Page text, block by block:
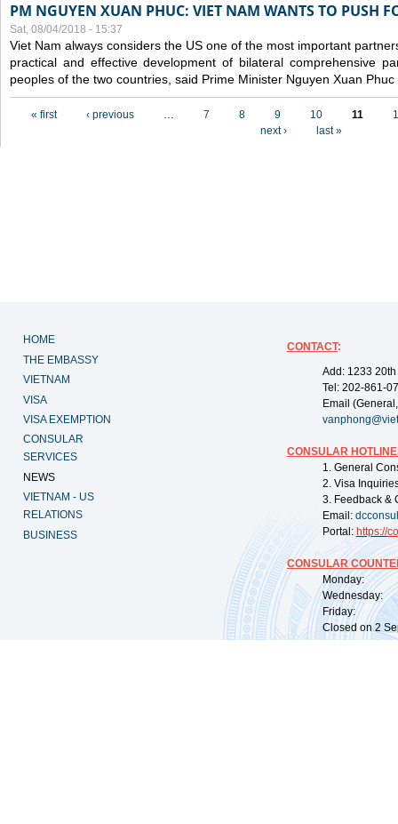
PM NGUYEN XUAN PHUC: VIET NAM WANTS TO PUSH
Sat, 08/04/2018 - 15:37
Viet Nam always considers the US one of the most important
practical and effective development of bilateral comprehensive
peoples of the two countries, said Prime Minister Nguyen Xuan
« first ‹ previous … 7 8 9 10 11
next ›
last »
HOME
THE EMBASSY
VIETNAM
VISA
VISA EXEMPTION
CONSULAR
SERVICES
NEWS
VIETNAM - US
RELATIONS
BUSINESS
CONTACT:
Add: 1233
Tel: 202-861-
Email
CONSULAR
1. General
2. Visa
3. Feedback &
Email:
Portal: https://
CONSULAR
Monday:
Wednesday:
Friday:
Closed on 2